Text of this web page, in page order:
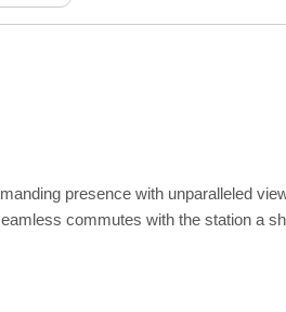
presence with unparalleled
commutes with the station a